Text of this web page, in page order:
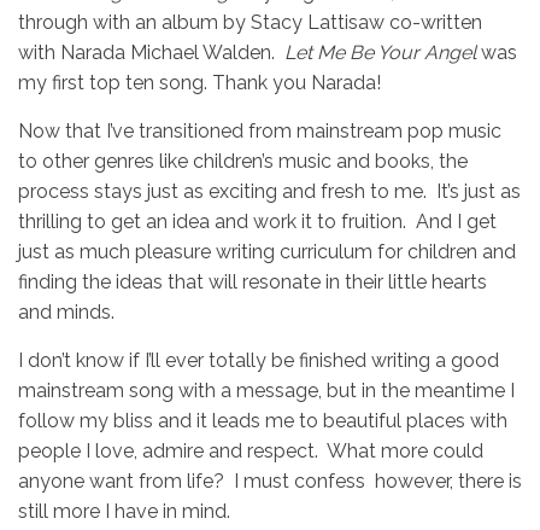
through with an album by Stacy Lattisaw co-written
with Narada Michael Walden. Let Me Be Your Angelwas
my first top ten song. Thank you Narada!
Now that I’ve transitioned from mainstream pop music
to other genres like children’s music and books, the
process stays just as exciting and fresh to me. It’s just as
thrilling to get an idea and work it to fruition. And I get
just as much pleasure writing curriculum for children and
finding the ideas that will resonate in their little hearts
and minds.
I don’t know if I’ll ever totally be finished writing a good
mainstream song with a message, but in the meantime I
follow my bliss and it leads me to beautiful places with
people I love, admire and respect. What more could
anyone want from life? I must confess however, there is
still more I have in mind.